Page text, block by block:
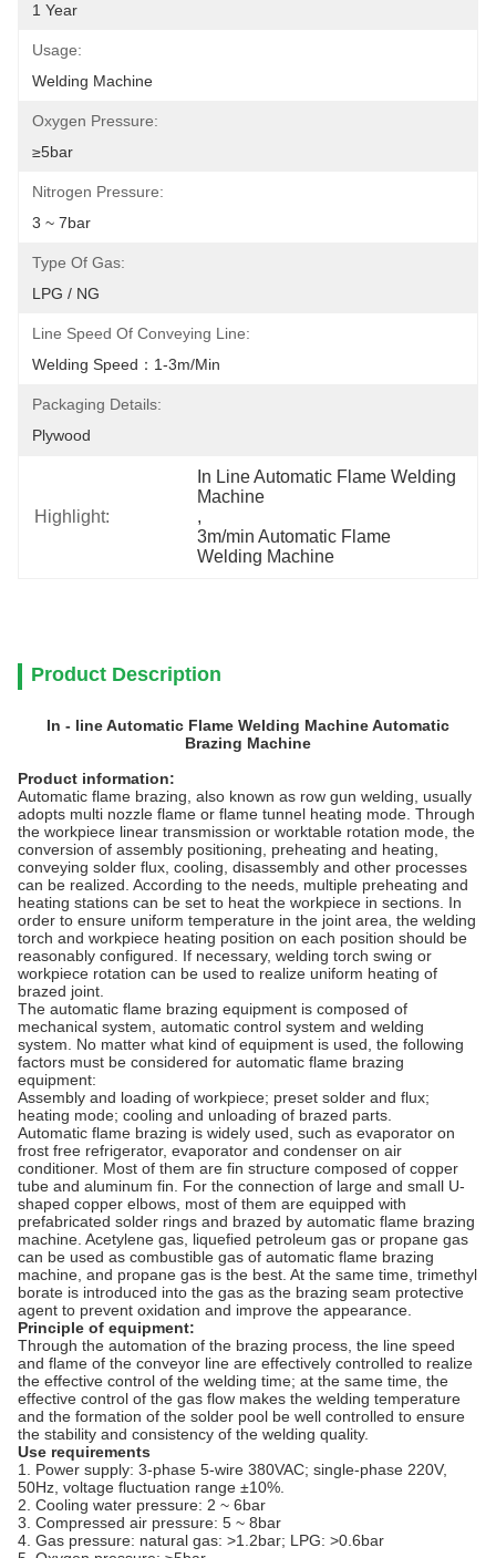
1 Year
Usage:
Welding Machine
Oxygen Pressure:
≥5bar
Nitrogen Pressure:
3 ~ 7bar
Type Of Gas:
LPG / NG
Line Speed Of Conveying Line:
Welding Speed：1-3m/min
Packaging Details:
Plywood
Highlight:
In Line Automatic Flame Welding
Machine
,
3m/min Automatic Flame
Welding Machine
Product Description
In - line Automatic Flame Welding Machine Automatic
Brazing Machine
Product information:
Automatic flame brazing, also known as row gun welding, usually
adopts multi nozzle flame or flame tunnel heating mode. Through
the workpiece linear transmission or worktable rotation mode, the
conversion of assembly positioning, preheating and heating,
conveying solder flux, cooling, disassembly and other processes
can be realized. According to the needs, multiple preheating and
heating stations can be set to heat the workpiece in sections. In
order to ensure uniform temperature in the joint area, the welding
torch and workpiece heating position on each position should be
reasonably configured. If necessary, welding torch swing or
workpiece rotation can be used to realize uniform heating of
brazed joint.
The automatic flame brazing equipment is composed of
mechanical system, automatic control system and welding
system. No matter what kind of equipment is used, the following
factors must be considered for automatic flame brazing
equipment:
Assembly and loading of workpiece; preset solder and flux;
heating mode; cooling and unloading of brazed parts.
Automatic flame brazing is widely used, such as evaporator on
frost free refrigerator, evaporator and condenser on air
conditioner. Most of them are fin structure composed of copper
tube and aluminum fin. For the connection of large and small U-
shaped copper elbows, most of them are equipped with
prefabricated solder rings and brazed by automatic flame brazing
machine. Acetylene gas, liquefied petroleum gas or propane gas
can be used as combustible gas of automatic flame brazing
machine, and propane gas is the best. At the same time, trimethyl
borate is introduced into the gas as the brazing seam protective
agent to prevent oxidation and improve the appearance.
Principle of equipment:
Through the automation of the brazing process, the line speed
and flame of the conveyor line are effectively controlled to realize
the effective control of the welding time; at the same time, the
effective control of the gas flow makes the welding temperature
and the formation of the solder pool be well controlled to ensure
the stability and consistency of the welding quality.
Use requirements
1. Power supply: 3-phase 5-wire 380VAC; single-phase 220V,
50Hz, voltage fluctuation range ±10%.
2. Cooling water pressure: 2 ~ 6bar
3. Compressed air pressure: 5 ~ 8bar
4. Gas pressure: natural gas: >1.2bar; LPG: >0.6bar